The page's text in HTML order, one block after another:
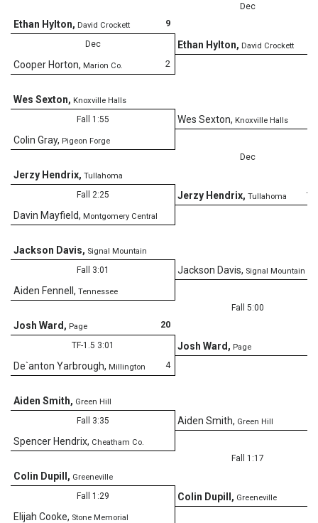
Dec
Ethan Hylton, David Crockett
9
Ethan Hylton, David Crockett
Dec
2
Cooper Horton, Marion Co.
Wes Sexton, Knoxville Halls
Fall 1:55
Colin Gray, Pigeon Forge
Wes Sexton, Knoxville Halls
Dec
13
Jerzy Hendrix, Tullahoma
Jerzy Hendrix, Tullahoma
Fall 2:25
Davin Mayfield, Montgomery Central
Jackson Davis, Signal Mountain
Fall 3:01
Aiden Fennell , Tennessee
Jackson Davis, Signal Mountain
Fall 5:00
Josh Ward , Page
20
Josh Ward , Page
TF-1.5 3:01
4
De`anton Yarbrough, Millington
Aiden Smith, Green Hill
Fall 3:35
Spencer Hendrix, Cheatham Co.
Aiden Smith, Green Hill
Fall 1:17
Colin Dupill , Greeneville
Colin Dupill , Greeneville
Fall 1:29
Elijah Cooke, Stone Memorial